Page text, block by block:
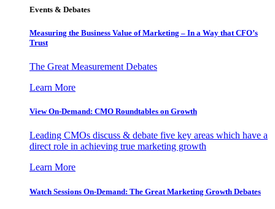
Events & Debates
Measuring the Business Value of Marketing – In a Way that CFO’s
Trust
The Great Measurement Debates
Learn More
View On-Demand: CMO Roundtables on Growth
Leading CMOs discuss & debate five key areas which have a
direct role in achieving true marketing growth
Learn More
Watch Sessions On-Demand: The Great Marketing Growth Debates